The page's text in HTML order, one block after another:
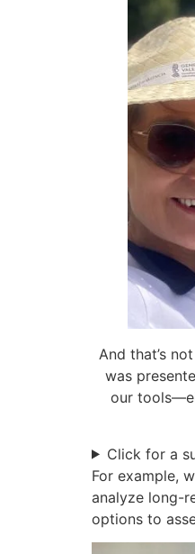
And that’s
was
our
Click for a
For example,
analyze long-
options to